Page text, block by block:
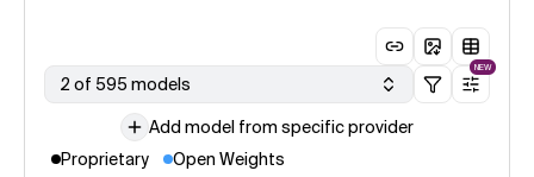
2 of 595 models
NEW
Add model from specific provider
Proprietary
Open Weights